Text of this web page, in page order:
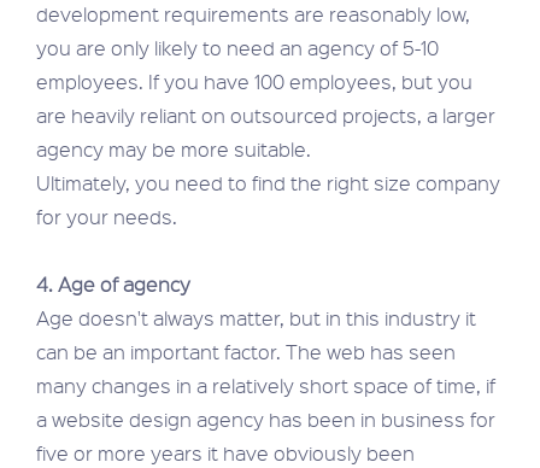
development requirements are reasonably low,
you are only likely to need an agency of 5-10
employees. If you have 100 employees, but you
are heavily reliant on outsourced projects, a larger
agency may be more suitable.
Ultimately, you need to find the right size company
for your needs.
4. Age of agency
Age doesn't always matter, but in this industry it
can be an important factor. The web has seen
many changes in a relatively short space of time, if
a website design agency has been in business for
five or more years it have obviously been